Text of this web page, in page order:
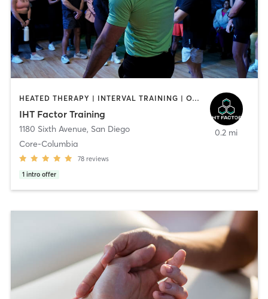
HEATED THERAPY | INTERVAL TRAINING | OTHER | WATER THERAPY
IHT Factor Training
1180 Sixth Avenue, San Diego
Core-Columbia
78 reviews
1 intro offer
0.2 mi